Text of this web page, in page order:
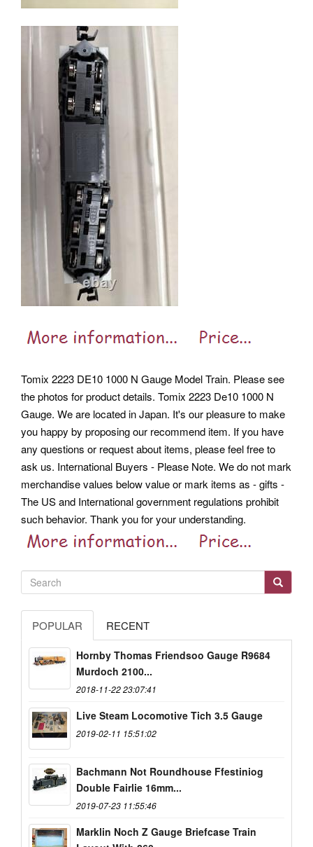
Tomix 2223 DE10 1000 N Gauge Model Train. Please see
the photos for product details. Tomix 2223 De10 1000 N
Gauge. We are located in Japan. It's our pleasure to make
you happy by proposing our recommend item. If you have
any questions or request about items, please feel free to
ask us. International Buyers - Please Note. We do not mark
merchandise values below value or mark items as - gifts -
The US and International government regulations prohibit
such behavior. Thank you for your understanding.
POPULAR RECENT
Hornby Thomas Friendsoo Gauge R9684
Murdoch 2100...
2018-11-22 23:07:41
Live Steam Locomotive Tich 3.5 Gauge
2019-02-11 15:51:02
Bachmann Not Roundhouse Ffestiniog
Double Fairlie 16mm...
2019-07-23 11:55:46
Marklin Noch Z Gauge Briefcase Train